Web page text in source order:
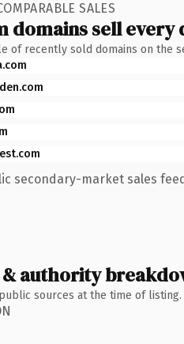
SALES
domains sell every
of recently sold domains on the
secondary-market sales
& authority
sources at the time of